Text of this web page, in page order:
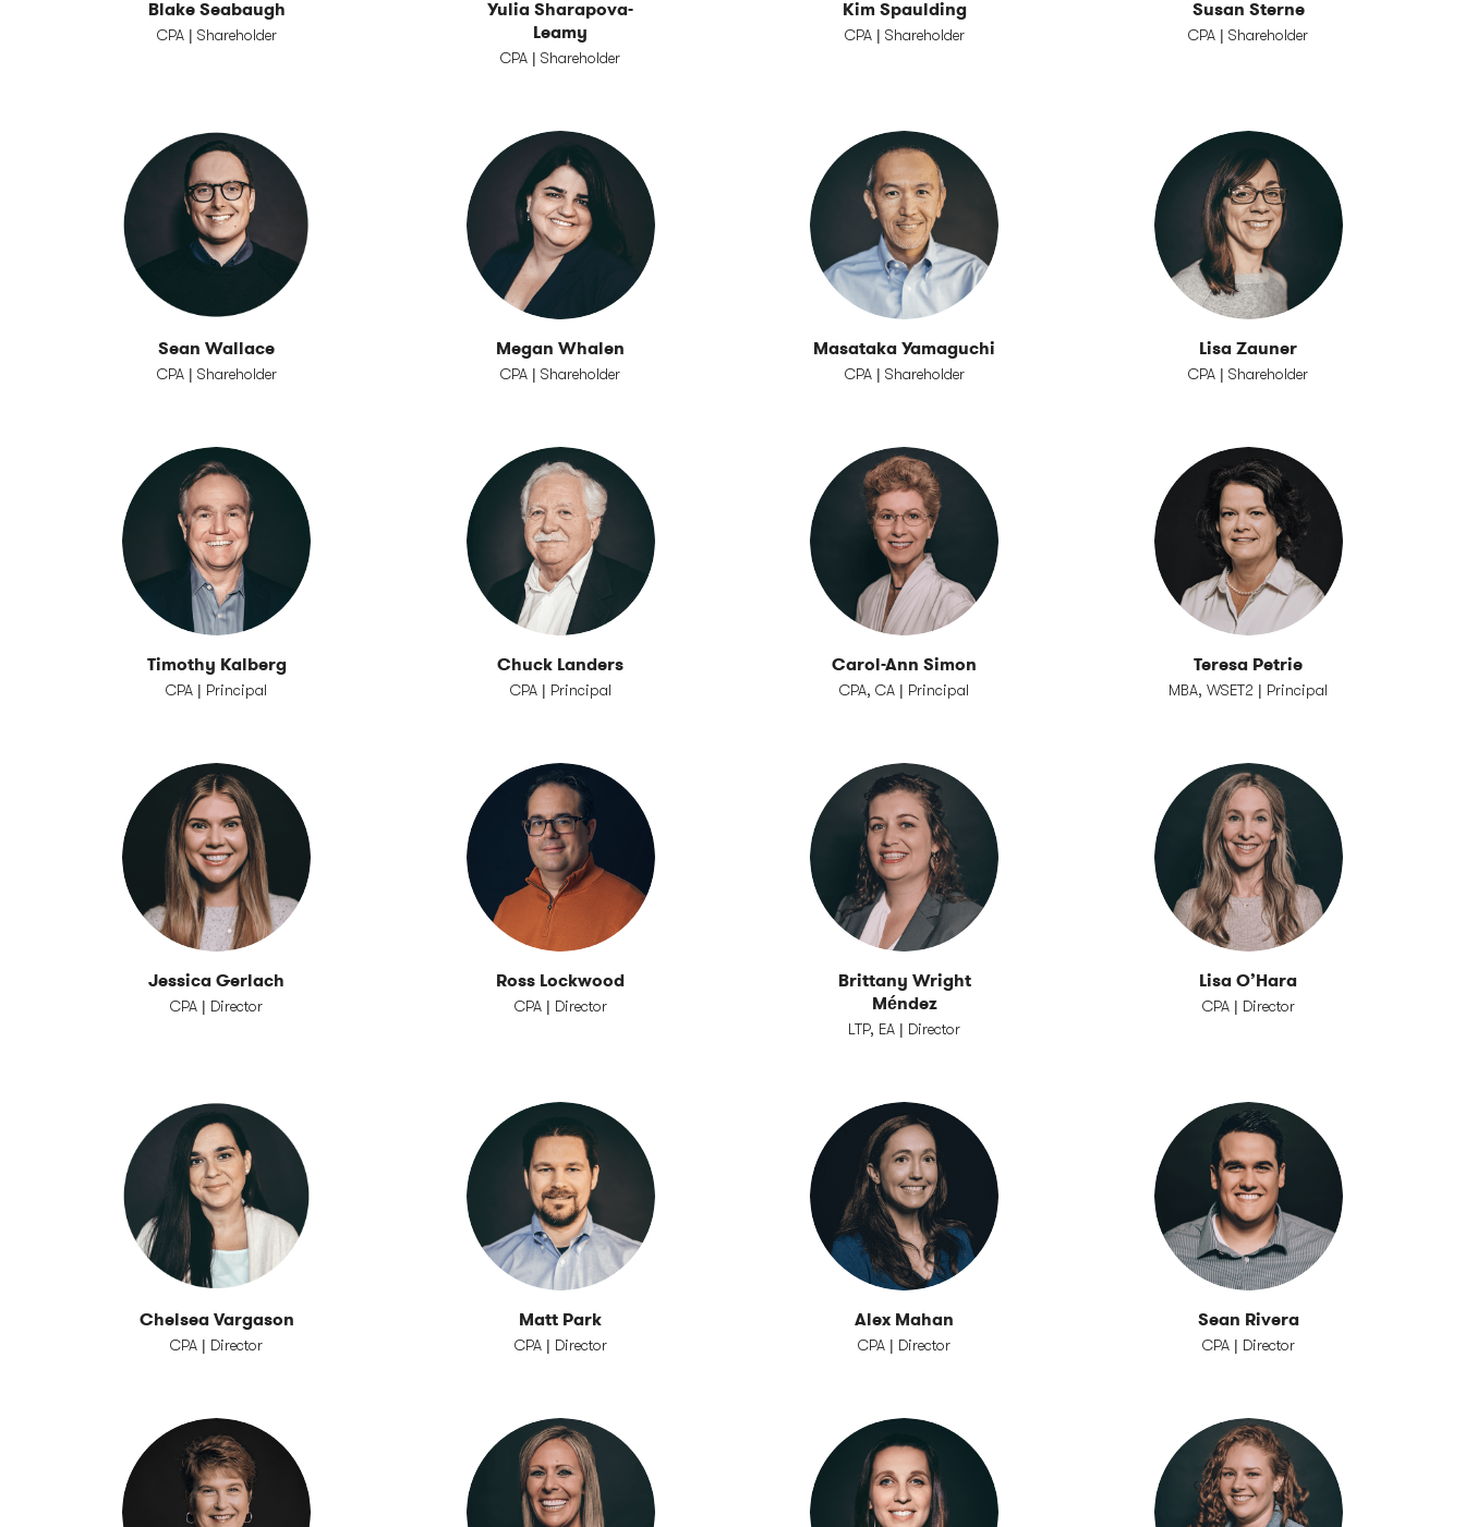
Blake Seabaugh
CPA | Shareholder
Yulia Sharapova-
Leamy
CPA | Shareholder
Kim Spaulding
CPA | Shareholder
Susan Sterne
CPA | Shareholder
Sean Wallace
CPA | Shareholder
Megan Whalen
CPA | Shareholder
Masataka Yamaguchi
CPA | Shareholder
Lisa Zauner
CPA | Shareholder
Timothy Kalberg
CPA | Principal
Chuck Landers
CPA | Principal
Carol-Ann Simon
CPA, CA | Principal
Teresa Petrie
MBA, WSET2 | Principal
Jessica Gerlach
CPA | Director
Ross Lockwood
CPA | Director
Brittany Wright
Méndez
LTP, EA | Director
Lisa O’Hara
CPA | Director
Chelsea Vargason
CPA | Director
Matt Park
CPA | Director
Alex Mahan
CPA | Director
Sean Rivera
CPA | Director